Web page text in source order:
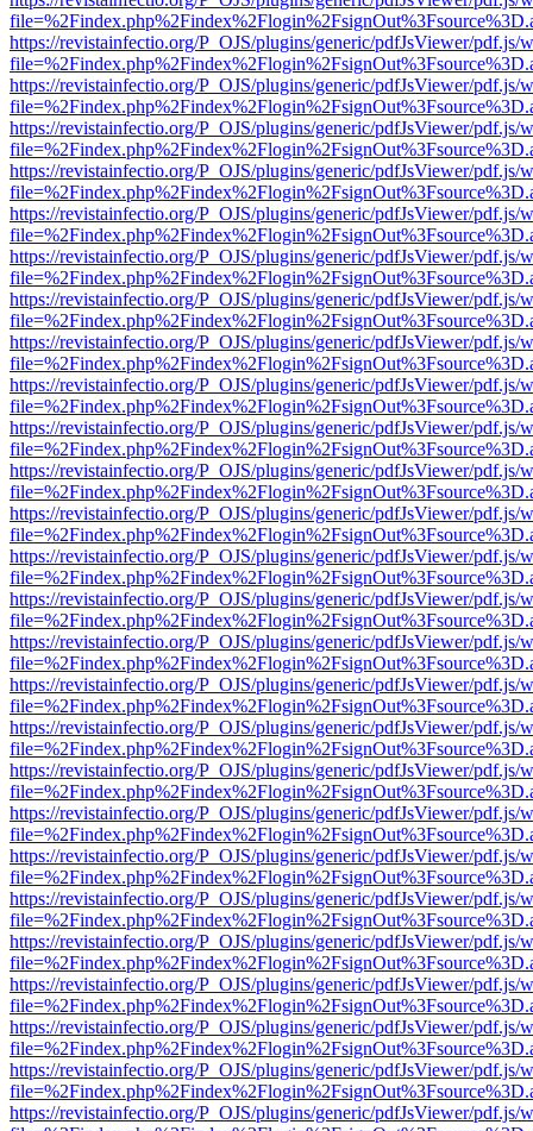
https://revistainfectio.org/P_OJS/plugins/generic/pdfJsViewer/pdf.js/
https://revistainfectio.org/P_OJS/plugins/generic/pdfJsViewer/pdf.js/
https://revistainfectio.org/P_OJS/plugins/generic/pdfJsViewer/pdf.js/
https://revistainfectio.org/P_OJS/plugins/generic/pdfJsViewer/pdf.js/
https://revistainfectio.org/P_OJS/plugins/generic/pdfJsViewer/pdf.js/
https://revistainfectio.org/P_OJS/plugins/generic/pdfJsViewer/pdf.js/
https://revistainfectio.org/P_OJS/plugins/generic/pdfJsViewer/pdf.js/
https://revistainfectio.org/P_OJS/plugins/generic/pdfJsViewer/pdf.js/
https://revistainfectio.org/P_OJS/plugins/generic/pdfJsViewer/pdf.js/
https://revistainfectio.org/P_OJS/plugins/generic/pdfJsViewer/pdf.js/
https://revistainfectio.org/P_OJS/plugins/generic/pdfJsViewer/pdf.js/
https://revistainfectio.org/P_OJS/plugins/generic/pdfJsViewer/pdf.js/
https://revistainfectio.org/P_OJS/plugins/generic/pdfJsViewer/pdf.js/
https://revistainfectio.org/P_OJS/plugins/generic/pdfJsViewer/pdf.js/
https://revistainfectio.org/P_OJS/plugins/generic/pdfJsViewer/pdf.js/
https://revistainfectio.org/P_OJS/plugins/generic/pdfJsViewer/pdf.js/
https://revistainfectio.org/P_OJS/plugins/generic/pdfJsViewer/pdf.js/
https://revistainfectio.org/P_OJS/plugins/generic/pdfJsViewer/pdf.js/
https://revistainfectio.org/P_OJS/plugins/generic/pdfJsViewer/pdf.js/
https://revistainfectio.org/P_OJS/plugins/generic/pdfJsViewer/pdf.js/
https://revistainfectio.org/P_OJS/plugins/generic/pdfJsViewer/pdf.js/
https://revistainfectio.org/P_OJS/plugins/generic/pdfJsViewer/pdf.js/
https://revistainfectio.org/P_OJS/plugins/generic/pdfJsViewer/pdf.js/
https://revistainfectio.org/P_OJS/plugins/generic/pdfJsViewer/pdf.js/
https://revistainfectio.org/P_OJS/plugins/generic/pdfJsViewer/pdf.js/
https://revistainfectio.org/P_OJS/plugins/generic/pdfJsViewer/pdf.js/